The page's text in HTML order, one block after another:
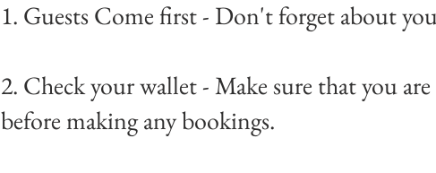
1. Guests Come first - Don't forget about
2. Check your wallet - Make sure that you
before making any bookings.